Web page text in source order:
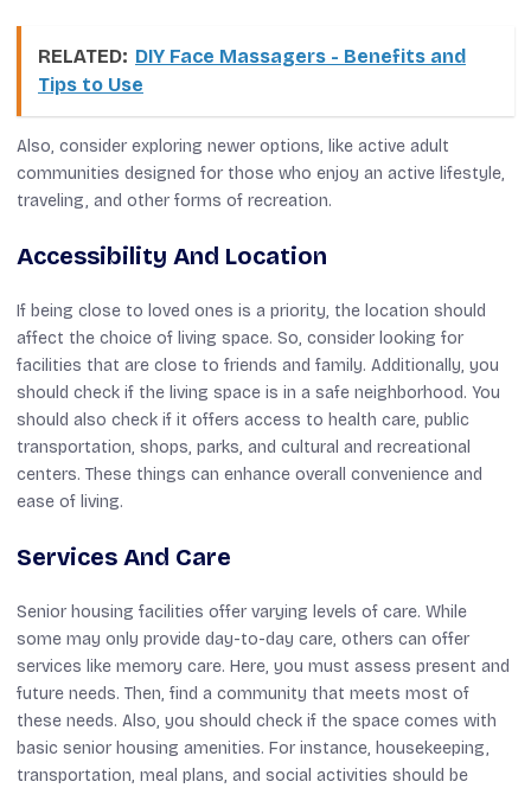
RELATED: DIY Face Massagers - Benefits and
Tips to Use
Also, consider exploring newer options, like active adult
communities designed for those who enjoy an active lifestyle,
traveling, and other forms of recreation.
Accessibility And Location
If being close to loved ones is a priority, the location should
affect the choice of living space. So, consider looking for
facilities that are close to friends and family. Additionally, you
should check if the living space is in a safe neighborhood. You
should also check if it offers access to health care, public
transportation, shops, parks, and cultural and recreational
centers. These things can enhance overall convenience and
ease of living.
Services And Care
Senior housing facilities offer varying levels of care. While
some may only provide day-to-day care, others can offer
services like memory care. Here, you must assess present and
future needs. Then, find a community that meets most of
these needs. Also, you should check if the space comes with
basic senior housing amenities. For instance, housekeeping,
transportation, meal plans, and social activities should be